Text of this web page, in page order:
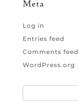
Meta
Log in
Entries feed
Comments feed
WordPress.org